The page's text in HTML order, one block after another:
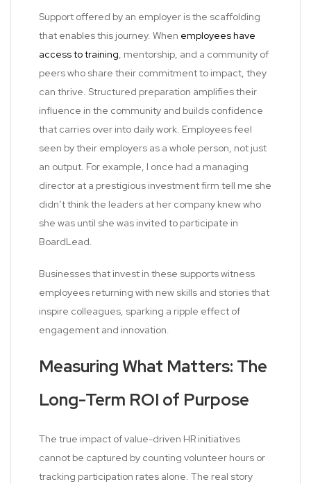
Support offered by an employer is the scaffolding
that enables this journey. When employees have
access to training, mentorship, and a community of
peers who share their commitment to impact, they
can thrive. Structured preparation amplifies their
influence in the community and builds confidence
that carries over into daily work. Employees feel
seen by their employers as a whole person, not just
an output. For example, I once had a managing
director at a prestigious investment firm tell me she
didn’t think the leaders at her company knew who
she was until she was invited to participate in
BoardLead.
Businesses that invest in these supports witness
employees returning with new skills and stories that
inspire colleagues, sparking a ripple effect of
engagement and innovation.
Measuring What Matters: The
Long-Term ROI of Purpose
The true impact of value-driven HR initiatives
cannot be captured by counting volunteer hours or
tracking participation rates alone. The real story